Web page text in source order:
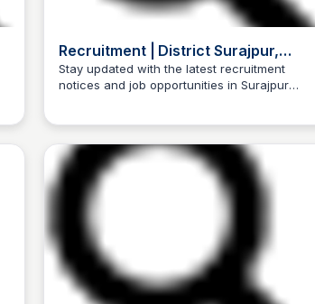
Recruitment | District Surajpur,
Government of Chhattisgarh | India
Stay updated with the latest recruitment
notices and job opportunities in Surajpur
Trilochan Patel